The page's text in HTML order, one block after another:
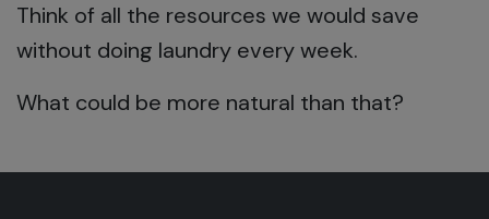
Think of all the resources we would save
without doing laundry every week.
What could be more natural than that?